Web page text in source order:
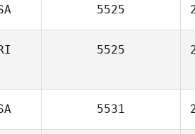
5525
5525
5531